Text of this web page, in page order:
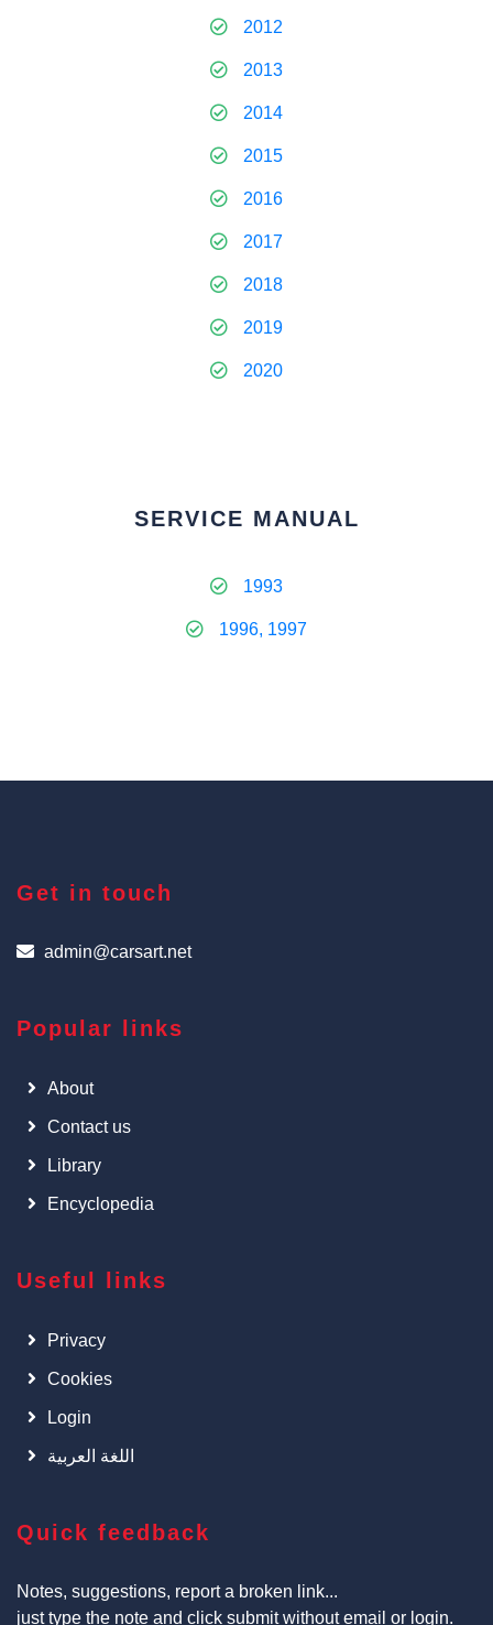
2012
2013
2014
2015
2016
2017
2018
2019
2020
SERVICE MANUAL
1993
1996, 1997
Get in touch
admin@carsart.net
Popular links
About
Contact us
Library
Encyclopedia
Useful links
Privacy
Cookies
Login
اللغة العربية
Quick feedback
Notes, suggestions, report a broken link...
just type the note and click submit without email or login.